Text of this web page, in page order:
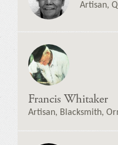
Artisan,
Francis Whitaker
Artisan, Blacksmith,